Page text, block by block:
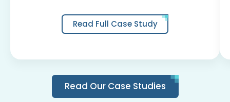
Read Full Case Study
Read Our Case Studies